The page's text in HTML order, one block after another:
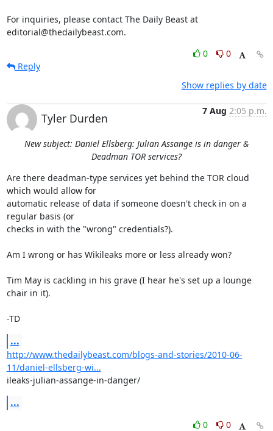
For inquiries, please contact The Daily Beast at
editorial@thedailybeast.com.
0
0
Reply
Show replies by date
Tyler Durden
7 Aug 2:05 p.m.
New subject: Daniel Ellsberg: Julian Assange is in danger &
Deadman TOR services?
Are there deadman-type services yet behind the TOR cloud
which would allow for
automatic release of data if someone doesn't check in on a
regular basis (or
checks in with the "wrong" credentials?).
Am I wrong or has Wikileaks more or less already won?
Tim May is cackling in his grave (I hear he's set up a lounge
chair in it).
-TD
...
http://www.thedailybeast.com/blogs-and-stories/2010-06-
11/daniel-ellsberg-wi...
ileaks-julian-assange-in-danger/
...
0
0